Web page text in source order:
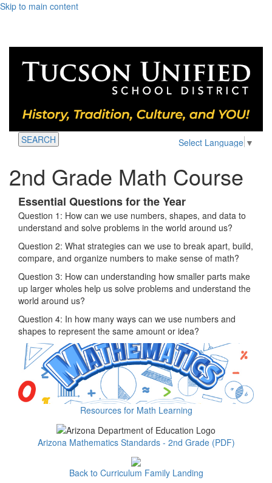
Skip to main content
Select Language ▼
SEARCH
2nd Grade Math Course
Essential Questions for the Year
Question 1: How can we use numbers, shapes, and data to
understand and solve problems in the world around us?
Question 2: What strategies can we use to break apart, build,
compare, and organize numbers to make sense of math?
Question 3: How can understanding how smaller parts make
up larger wholes help us solve problems and understand the
world around us?
Question 4: In how many ways can we use numbers and
shapes to represent the same amount or idea?
Resources for Math Learning
Arizona Mathematics Standards - 2nd Grade (PDF)
Back to Curriculum Family Landing